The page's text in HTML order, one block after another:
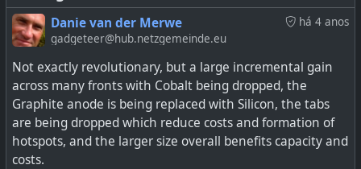
há 4 anos
Danie van der Merwe
gadgeteer@hub.netzgemeinde.eu
Not exactly revolutionary, but a large incremental gain
across many fronts with Cobalt being dropped, the
Graphite anode is being replaced with Silicon, the tabs
are being dropped which reduce costs and formation of
hotspots, and the larger size overall benefits capacity and
costs.